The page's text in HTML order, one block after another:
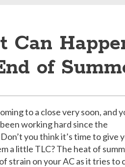
Can
of
to a close very soon, and
working hard since the
you think it’s time to give
a little TLC? The heat of
strain on your AC as it tries to